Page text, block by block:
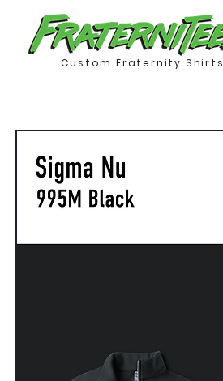
Custom Fraternity Shirts